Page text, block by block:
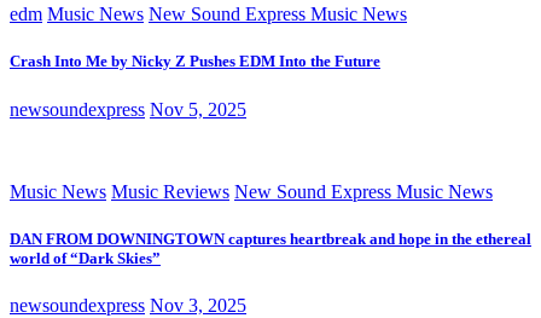
edm Music News New Sound Express Music News
Crash Into Me by Nicky Z Pushes EDM Into the Future
newsoundexpress Nov 5, 2025
Music News Music Reviews New Sound Express Music News
DAN FROM DOWNINGTOWN captures heartbreak and hope in the ethereal
world of “Dark Skies”
newsoundexpress Nov 3, 2025